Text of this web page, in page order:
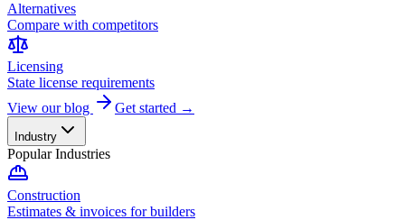
Alternatives
Compare with competitors
Licensing
State license requirements
View our blog
Get started →
Industry
Popular Industries
Construction
Estimates & invoices for builders